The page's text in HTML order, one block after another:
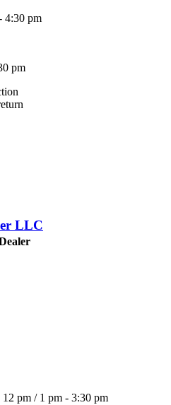
4:30 pm
pm
LLC
12 pm / 1 pm - 3:30 pm